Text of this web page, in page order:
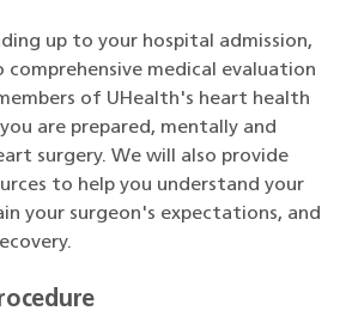
up to your hospital admission,
comprehensive medical evaluation
of UHealth's heart health
are prepared, mentally and
surgery. We will also provide
to help you understand your
your surgeon's expectations, and